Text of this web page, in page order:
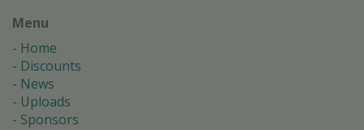
Menu
Home
Discounts
News
Uploads
Sponsors